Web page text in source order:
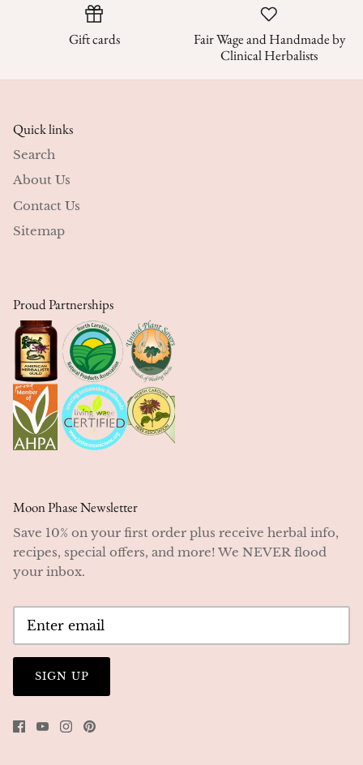
Gift cards
Fair Wage and Handmade by
Clinical Herbalists
Quick links
Search
About Us
Contact Us
Sitemap
Proud Partnerships
Moon Phase Newsletter
Save 10% on your first order plus receive herbal info,
recipes, special offers, and more! We NEVER flood
your inbox.
SIGN UP